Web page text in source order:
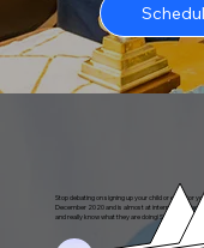
Stop debating on signing up your child or even for
December 2020 and is almost at intermediate
and really know what they are doing! Skills that last a